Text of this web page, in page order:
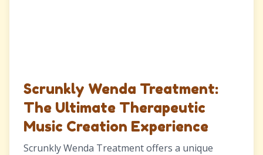
Scrunkly Wenda Treatment:
The Ultimate Therapeutic
Music Creation Experience
Scrunkly Wenda Treatment offers a unique